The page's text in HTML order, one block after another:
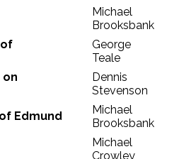
Michael
Brooksbank
George
Teale
Dennis
Stevenson
Edmund
Michael
Brooksbank
Michael
Crowley